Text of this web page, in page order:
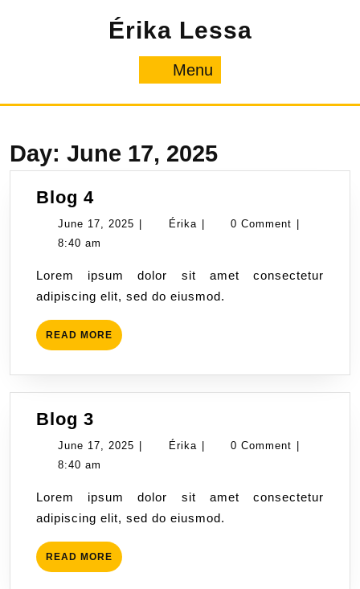
Érika Lessa
Menu
Day: June 17, 2025
Blog 4Blog
4
June 17, 2025 June
Érika Érika 0 Comment
8:40 am
Lorem ipsum dolor sit amet consectetur
adipiscing elit, sed do eiusmod.
READ MORE READ
MORE
Blog 3
3
June 17, 2025 June
Érika Érika 0 Comment
8:40 am
Lorem ipsum dolor sit amet consectetur
adipiscing elit, sed do eiusmod.
READ MORE READ
MORE